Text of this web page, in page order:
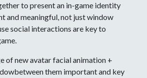
to present an in-game identity
and meaningful, not just window
social interactions are key to
of new avatar facial animation +
them important and key